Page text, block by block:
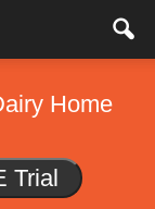
Home
Trial